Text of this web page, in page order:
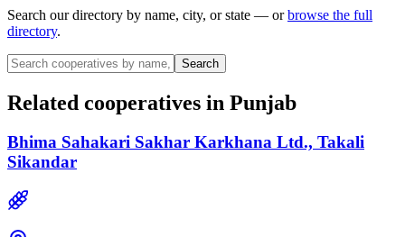
Search our directory by name, city, or state — or browse the full
directory.
Search
Related cooperatives in Punjab
Bhima Sahakari Sakhar Karkhana Ltd., Takali
Sikandar